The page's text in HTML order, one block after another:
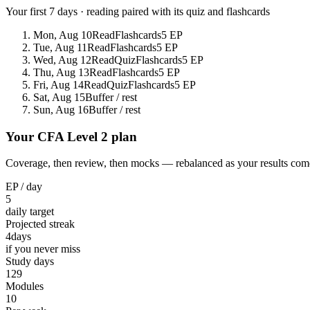
Your first 7 days · reading paired with its quiz and flashcards
Mon, Aug 10ReadFlashcards5 EP
Tue, Aug 11ReadFlashcards5 EP
Wed, Aug 12ReadQuizFlashcards5 EP
Thu, Aug 13ReadFlashcards5 EP
Fri, Aug 14ReadQuizFlashcards5 EP
Sat, Aug 15Buffer / rest
Sun, Aug 16Buffer / rest
Your CFA Level 2 plan
Coverage, then review, then mocks — rebalanced as your results
EP / day
5
daily target
Projected streak
4days
if you never miss
Study days
129
Modules
10